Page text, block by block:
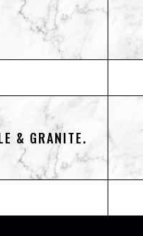
& GRANITE.